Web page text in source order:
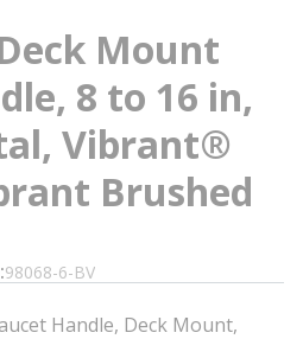
Mount
8 to 16 in,
Vibrant®
Brushed
98068-6-BV
Handle, Deck Mount,